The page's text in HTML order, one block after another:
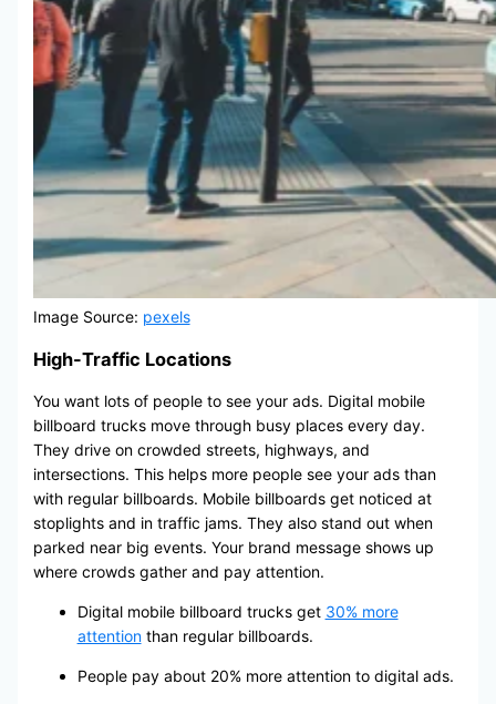
Image Source: pexels
High-Traffic Locations
You want lots of people to see your ads. Digital mobile
billboard trucks move through busy places every day.
They drive on crowded streets, highways, and
intersections. This helps more people see your ads than
with regular billboards. Mobile billboards get noticed at
stoplights and in traffic jams. They also stand out when
parked near big events. Your brand message shows up
where crowds gather and pay attention.
Digital mobile billboard trucks get 30% more
attentionthan regular billboards.
People pay about 20% more attention to digital ads.